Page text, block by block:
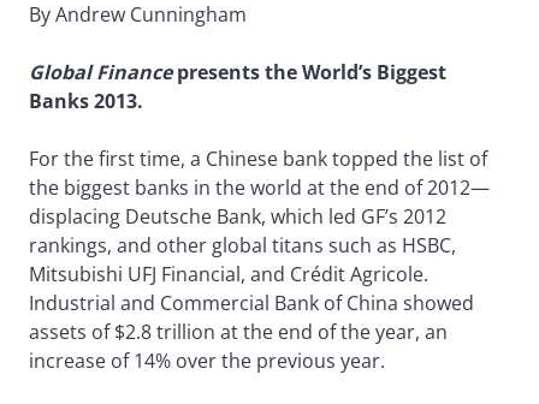
By Andrew Cunningham
Global Financepresents the World’s Biggest
Banks 2013.
For the first time, a Chinese bank topped the list of
the biggest banks in the world at the end of 2012—
displacing Deutsche Bank, which led GF’s 2012
rankings, and other global titans such as HSBC,
Mitsubishi UFJ Financial, and Crédit Agricole.
Industrial and Commercial Bank of China showed
assets of $2.8 trillion at the end of the year, an
increase of 14% over the previous year.